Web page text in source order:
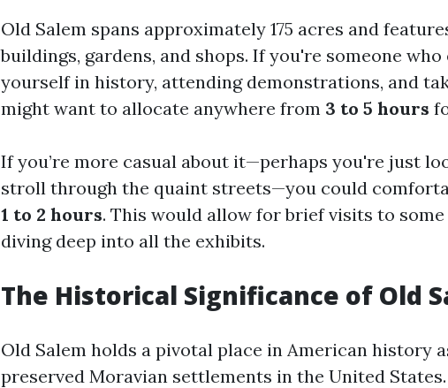
Old Salem spans approximately 175 acres and
buildings, gardens, and shops. If you're someone
yourself in history, attending demonstrations, and
might want to allocate anywhere from 3 to 5 hours
If you’re more casual about it—perhaps you're just
stroll through the quaint streets—you could
1 to 2 hours. This would allow for brief visits to
diving deep into all the exhibits.
The Historical Significance of Old
Old Salem holds a pivotal place in American history
preserved Moravian settlements in the United States.